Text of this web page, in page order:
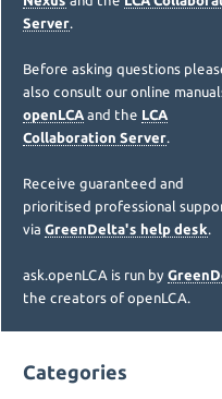
Server.
Before asking questions
also consult our online
openLCA and the LCA
Collaboration Server.
Receive guaranteed and
prioritised professional
via GreenDelta's help desk.
ask.openLCA is run by
the creators of openLCA.
Categories